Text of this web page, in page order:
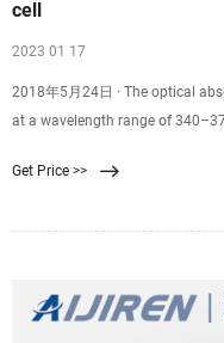
cell
2023 01 17
2018年5月24日 · The optical
at a wavelength range of
the ETFE films was low since
Get Price >>